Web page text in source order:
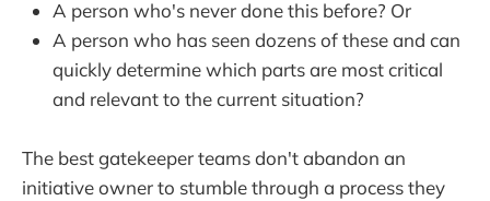
A person who's never done this before? Or
A person who has seen dozens of these and can
quickly determine which parts are most critical
and relevant to the current situation?
The best gatekeeper teams don't abandon an
initiative owner to stumble through a process they